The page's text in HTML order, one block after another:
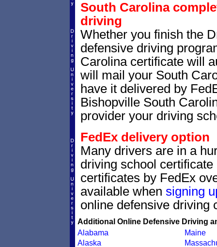
South Carolina
driving
Whether you finish the
defensive driving
Carolina certificate will
will mail your South
have it delivered by
Bishopville South
provider your driving
FedEx delivery option
Many drivers are in a
driving school
certificates by FedEx
available when signing
online defensive driving
Additional Online Defensive Driving
Alabama
Alaska
Maine